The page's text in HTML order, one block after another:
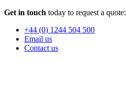
Get in touch today to request a quote:
+44 (0) 1244 504 500
Email us
Contact us